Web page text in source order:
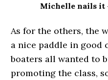
Michelle nails it
As for the others, the
a nice paddle in good
boaters all wanted to
promoting the class,